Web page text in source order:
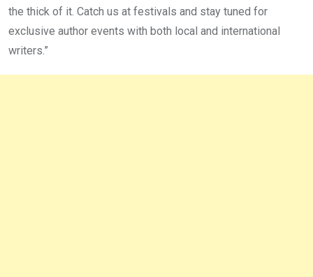
the thick of it. Catch us at festivals and stay tuned for
exclusive author events with both local and international
writers.”